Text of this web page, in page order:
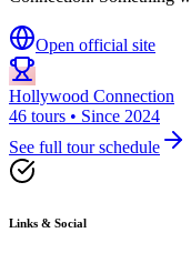
Open official site
Hollywood Connection
46 tours • Since 2024
See full tour schedule
Links & Social